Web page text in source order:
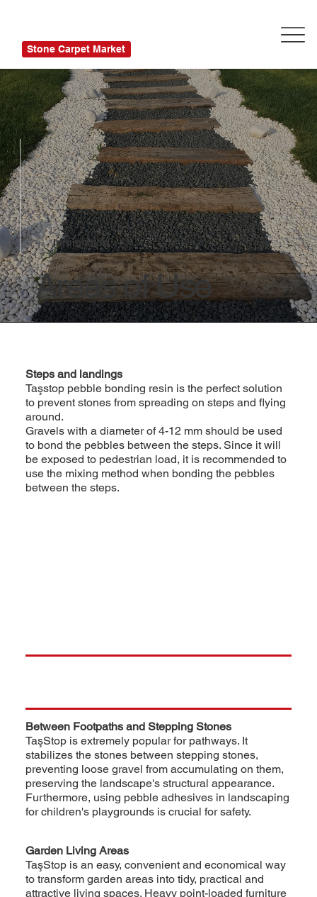
Stone Carpet Market
Information
Areas of Use
Steps and landings
Taşstop pebble bonding resin is the perfect solution
to prevent stones from spreading on steps and flying
around.
Gravels with a diameter of 4-12 mm should be used
to bond the pebbles between the steps. Since it will
be exposed to pedestrian load, it is recommended to
use the mixing method when bonding the pebbles
between the steps.
Garden Living Areas
TaşStop is an easy, convenient and economical way
to transform garden areas into tidy, practical and
attractive living spaces. Heavy point-loaded furniture
Between Footpaths and Stepping Stones
TaşStop is extremely popular for pathways. It
stabilizes the stones between stepping stones,
preventing loose gravel from accumulating on them,
preserving the landscape's structural appearance.
Furthermore, using pebble adhesives in landscaping
for children's playgrounds is crucial for safety.